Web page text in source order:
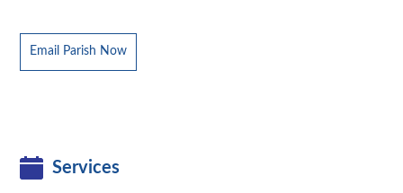
Email Parish Now
Services